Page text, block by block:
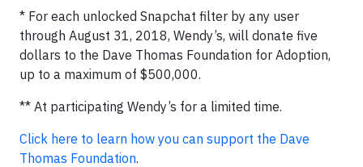
* For each unlocked Snapchat filter by any user
through August 31, 2018, Wendy’s, will donate five
dollars to the Dave Thomas Foundation for Adoption,
up to a maximum of $500,000.
** At participating Wendy’s for a limited time.
Click here to learn how you can support the Dave
Thomas Foundation.